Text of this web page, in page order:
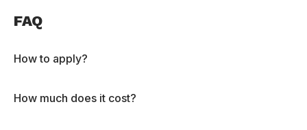
FAQ
How to apply?
How much does it cost?